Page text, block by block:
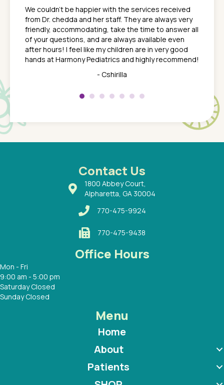
son
a
a
a
We couldn't be happier with the services received
from Dr. chedda and her staff. They are always very
friendly, accommodating, take the time to answer all
of your questions, and are always available even
after hours! I feel like my children are in very good
hands at Harmony Pediatrics and highly recommend!
- Cshirilla
about
Contact Us
1800 Abbey Court,
Alpharetta, GA 30004
770-475-9924
770-475-9438
Office Hours
Mon - Fri
9:00 am - 5:00 pm
Saturday Closed
Sunday Closed
Menu
Home
About
Patients